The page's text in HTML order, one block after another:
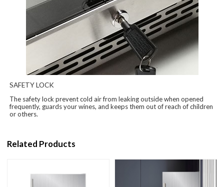
SAFETY LOCK
The safety lock prevent cold air from leaking outside when opened
frequently, guards your wines, and keeps them out of reach of children
or others.
Related Products